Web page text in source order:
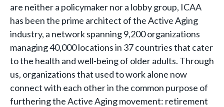
are neither a policymaker nor a lobby group, ICAA
has been the prime architect of the Active Aging
industry, a network spanning 9,200 organizations
managing 40,000 locations in 37 countries that cater
to the health and well-being of older adults. Through
us, organizations that used to work alone now
connect with each other in the common purpose of
furthering the Active Aging movement: retirement